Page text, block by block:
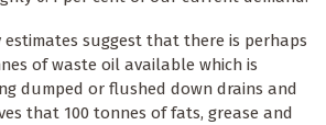
estimates suggest that there is perhaps
of waste oil available which is
dumped or flushed down drains and
that 100 tonnes of fats, grease and